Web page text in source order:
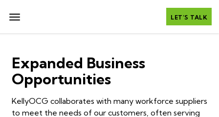
LET’S TALK
Expanded Business
Opportunities
KellyOCG collaborates with many workforce suppliers
to meet the needs of our customers, often serving